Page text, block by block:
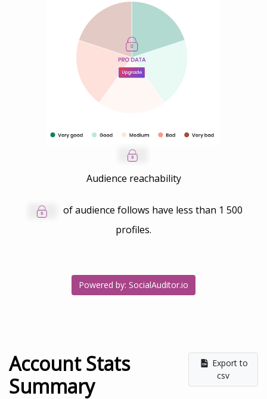
Audience reachability
of audience follows have less than 1 500
profiles.
Powered by: SocialAuditor.io
Account Stats
Summary
Export to
csv